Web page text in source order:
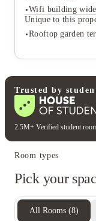
Wifi building wide
Unique to this
Rooftop garden
Study rooms
Kitchens
Student safety
Security
Unique to this
Rooftop
Trusted by
2.5M+ Verified student
Room types
Pick your
All Rooms (8)